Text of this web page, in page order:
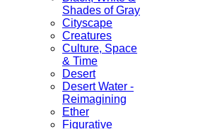
Shades of Gray
Cityscape
Creatures
Culture, Space
& Time
Desert
Desert Water -
Reimagining
Ether
Figurative